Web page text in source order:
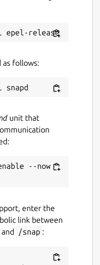
as follows:
unit that
--now
enter the
link between
and /snap :